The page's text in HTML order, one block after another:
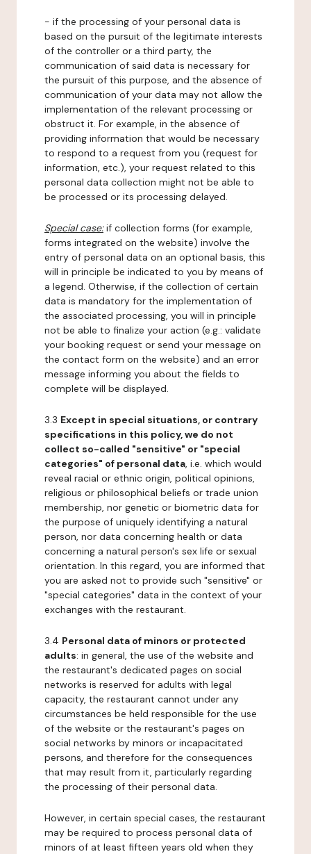
- if the processing of your personal data is
based on the pursuit of the legitimate interests
of the controller or a third party, the
communication of said data is necessary for
the pursuit of this purpose, and the absence of
communication of your data may not allow the
implementation of the relevant processing or
obstruct it. For example, in the absence of
providing information that would be necessary
to respond to a request from you (request for
information, etc.), your request related to this
personal data collection might not be able to
be processed or its processing delayed.
Special case:if collection forms (for example,
forms integrated on the website) involve the
entry of personal data on an optional basis, this
will in principle be indicated to you by means of
a legend. Otherwise, if the collection of certain
data is mandatory for the implementation of
the associated processing, you will in principle
not be able to finalize your action (e.g.: validate
your booking request or send your message on
the contact form on the website) and an error
message informing you about the fields to
complete will be displayed.
3.3 Except in special situations, or contrary
specifications in this policy, we do not
collect so-called "sensitive" or "special
categories" of personal data, i.e. which would
reveal racial or ethnic origin, political opinions,
religious or philosophical beliefs or trade union
membership, nor genetic or biometric data for
the purpose of uniquely identifying a natural
person, nor data concerning health or data
concerning a natural person's sex life or sexual
orientation. In this regard, you are informed that
you are asked not to provide such "sensitive" or
"special categories" data in the context of your
exchanges with the restaurant.
3.4 Personal data of minors or protected
adults: in general, the use of the website and
the restaurant's dedicated pages on social
networks is reserved for adults with legal
capacity, the restaurant cannot under any
circumstances be held responsible for the use
of the website or the restaurant's pages on
social networks by minors or incapacitated
persons, and therefore for the consequences
that may result from it, particularly regarding
the processing of their personal data.
However, in certain special cases, the restaurant
may be required to process personal data of
minors of at least fifteen years old when they